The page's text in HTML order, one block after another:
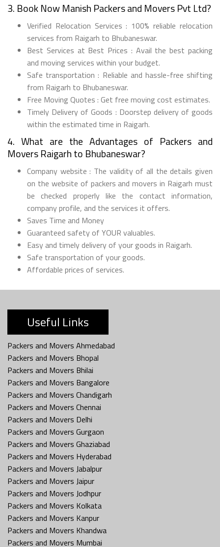
3. Book Now Manish Packers and Movers Pvt Ltd?
Verified Relocation Services : 100% reliable relocation
services from Raigarh to Bhubaneswar.
Best Services at Best Prices : Avail the best packing
and moving services within your budget.
Safe transportation : Reliable and hassle-free shifting
from Raigarh to Bhubaneswar.
Free Moving Quotes : Get free moving cost estimates.
Timely Delivery of Goods : Doorstep delivery of goods
within the estimated time in Raigarh.
4. What are the Advantages of Packers and
Movers Raigarh to Bhubaneswar?
Company website : The validity of all the details given
on the website of packers and movers in Raigarh must
be checked properly like the contact information,
company profile, and the services it offers.
Saves Time and Money
Guaranteed safety of YOUR valuables.
Easy and timely delivery of your goods in Raigarh.
Safe transportation of your goods.
Affordable prices of services.
Useful Links
Packers and Movers Ahmedabad
Packers and Movers Bhopal
Packers and Movers Bhilai
Packers and Movers Bangalore
Packers and Movers Chandigarh
Packers and Movers Chennai
Packers and Movers Delhi
Packers and Movers Gurgaon
Packers and Movers Ghaziabad
Packers and Movers Hyderabad
Packers and Movers Jabalpur
Packers and Movers Jaipur
Packers and Movers Jodhpur
Packers and Movers Kolkata
Packers and Movers Kanpur
Packers and Movers Khandwa
Packers and Movers Mumbai